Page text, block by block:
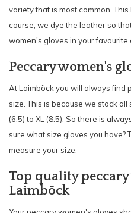
variety that is most common.
course, we dye the leather so
women's gloves in your favourite
Peccary women's
At Laimböck you will always find
size. This is because we stock
(6.5) to XL (8.5). So there is
sure what size gloves you have?
measure your size.
Top quality
Laimböck